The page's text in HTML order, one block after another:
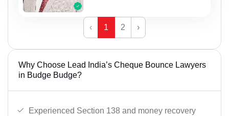
‹ 1 2 ›
Why Choose Lead India’s Cheque Bounce Lawyers
in Budge Budge?
Experienced Section 138 and money recovery